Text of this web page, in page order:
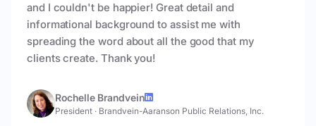
and I couldn't be happier! Great detail and
informational background to assist me with
spreading the word about all the good that my
clients create. Thank you!
Rochelle Brandvein
President · Brandvein-Aaranson Public Relations, Inc.